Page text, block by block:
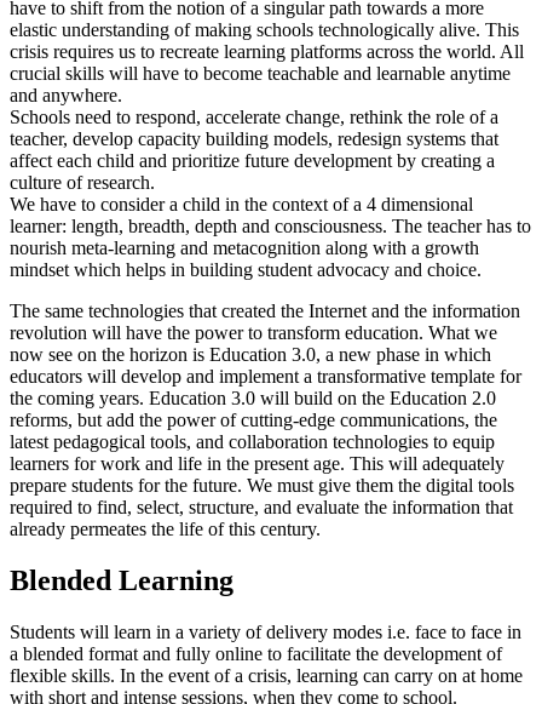
have to shift from the notion of a singular path towards a more
elastic understanding of making schools technologically alive. This
crisis requires us to recreate learning platforms across the world. All
crucial skills will have to become teachable and learnable anytime
and anywhere.
Schools need to respond, accelerate change, rethink the role of a
teacher, develop capacity building models, redesign systems that
affect each child and prioritize future development by creating a
culture of research.
We have to consider a child in the context of a 4 dimensional
learner: length, breadth, depth and consciousness. The teacher has to
nourish meta-learning and metacognition along with a growth
mindset which helps in building student advocacy and choice.
The same technologies that created the Internet and the information
revolution will have the power to transform education. What we
now see on the horizon is Education 3.0, a new phase in which
educators will develop and implement a transformative template for
the coming years. Education 3.0 will build on the Education 2.0
reforms, but add the power of cutting-edge communications, the
latest pedagogical tools, and collaboration technologies to equip
learners for work and life in the present age. This will adequately
prepare students for the future. We must give them the digital tools
required to find, select, structure, and evaluate the information that
already permeates the life of this century.
Blended Learning
Students will learn in a variety of delivery modes i.e. face to face in
a blended format and fully online to facilitate the development of
flexible skills. In the event of a crisis, learning can carry on at home
with short and intense sessions, when they come to school.